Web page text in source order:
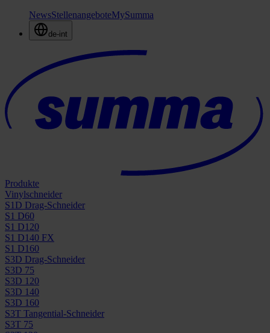
NewsStellenangeboteMySumma
de-int
Produkte
Vinylschneider
S1D Drag-Schneider
S1 D60
S1 D120
S1 D140 FX
S1 D160
S3D Drag-Schneider
S3D 75
S3D 120
S3D 140
S3D 160
S3T Tangential-Schneider
S3T 75